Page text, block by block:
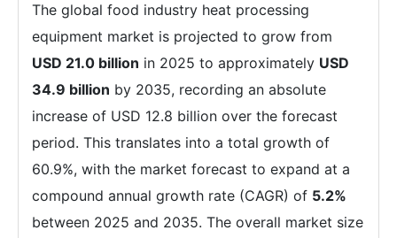
The global food industry heat processing
equipment market is projected to grow from
USD 21.0 billion in 2025 to approximately USD
34.9 billion by 2035, recording an absolute
increase of USD 12.8 billion over the forecast
period. This translates into a total growth of
60.9%, with the market forecast to expand at a
compound annual growth rate (CAGR) of 5.2%
between 2025 and 2035. The overall market size